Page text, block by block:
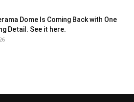
Dome Is Coming Back with One
Detail. See it here.